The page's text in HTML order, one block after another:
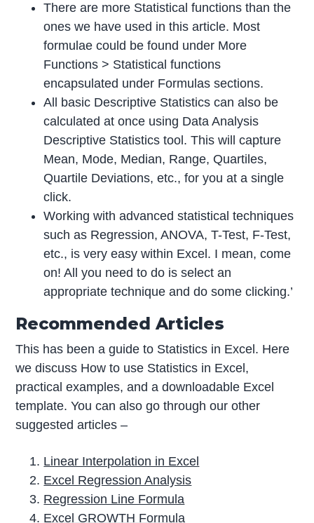
There are more Statistical functions than the
ones we have used in this article. Most
formulae could be found under More
Functions > Statistical functions
encapsulated under Formulas sections.
All basic Descriptive Statistics can also be
calculated at once using Data Analysis
Descriptive Statistics tool. This will capture
Mean, Mode, Median, Range, Quartiles,
Quartile Deviations, etc., for you at a single
click.
Working with advanced statistical techniques
such as Regression, ANOVA, T-Test, F-Test,
etc., is very easy within Excel. I mean, come
on! All you need to do is select an
appropriate technique and do some clicking.’
Recommended Articles
This has been a guide to Statistics in Excel. Here
we discuss How to use Statistics in Excel,
practical examples, and a downloadable Excel
template. You can also go through our other
suggested articles –
Linear Interpolation in Excel
Excel Regression Analysis
Regression Line Formula
Excel GROWTH Formula